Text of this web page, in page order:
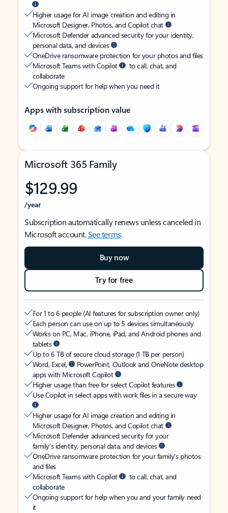
Higher usage for AI image creation and editing in
Microsoft Designer, Photos, and Copilot chat
Microsoft Defender advanced security for your identity,
personal data, and devices
OneDrive ransomware protection for your photos and files
Microsoft Teams with Copilot
to call, chat, and
collaborate
Ongoing support for help when you need it
Apps with subscription value
Microsoft 365 Family
$129.99
/year
Subscription automatically renews unless canceled in
Microsoft account.See terms.
Buy now
Try for free
For 1 to 6 people (AI features for subscription owner only)
Each person can use on up to 5 devices simultaneously
Works on PC, Mac, iPhone, iPad, and Android phones and
tablets
Up to 6 TB of secure cloud storage (1 TB per person)
Word, Excel,
PowerPoint, Outlook and OneNote desktop
apps with Microsoft Copilot
Higher usage than free for select Copilot features
Use Copilot in select apps with work files in a secure way
Higher usage for AI image creation and editing in
Microsoft Designer, Photos, and Copilot chat
Microsoft Defender advanced security for your
family’s identity, personal data, and devices
OneDrive ransomware protection for your family’s photos
and files
Microsoft Teams with Copilot
to call, chat, and
collaborate
Ongoing support for help when you and your family need
it